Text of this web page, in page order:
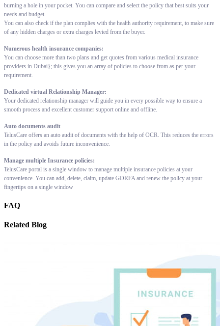
burning a hole in your pocket. You can compare and select the policy that best suits your
needs and budget.
You can also check if the plan complies with the health authority requirement, to make sure
of any hidden charges or extra charges levied from the buyer.
Numerous health insurance companies:
You can choose more than two plans and get quotes from various medical insurance
providers in Dubai}; this gives you an array of policies to choose from as per your
requirement.
Dedicated virtual Relationship Manager:
Your dedicated relationship manager will guide you in every possible way to ensure a
smooth process and excellent customer support online and offline.
Auto documents audit
TelusCare offers an auto audit of documents with the help of OCR. This reduces the errors
in the policy and avoids future inconvenience.
Manage multiple Insurance policies:
TelusCare portal is a single window to manage multiple insurance policies at your
convenience. You can add, delete, claim, update GDRFA and renew the policy at your
fingertips on a single window
FAQ
Related Blog